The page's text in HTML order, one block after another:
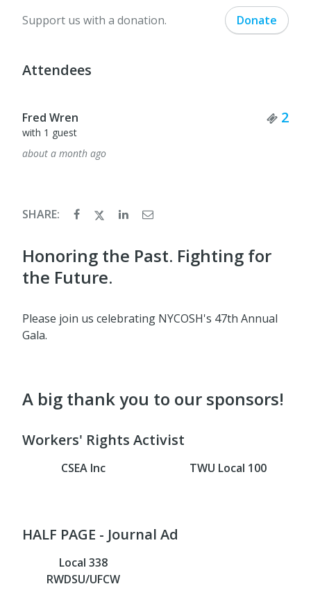
Support us with a donation. Donate
Attendees
Fred Wren 2
with 1 guest
about a month ago
SHARE:
Honoring the Past. Fighting for
the Future.
Please join us celebrating NYCOSH's 47th Annual
Gala.
A big thank you to our sponsors!
Workers' Rights Activist
CSEA Inc TWU Local 100
HALF PAGE - Journal Ad
Local 338
RWDSU/UFCW